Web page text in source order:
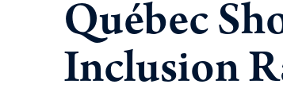
Québec
Inclusion